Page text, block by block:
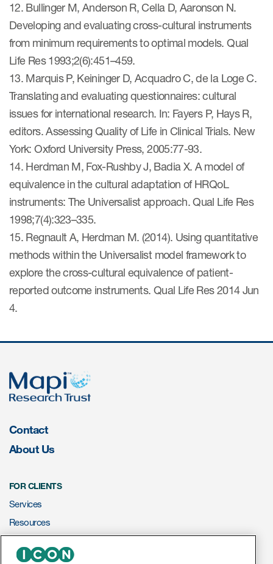
12. Bullinger M, Anderson R, Cella D, Aaronson N.
Developing and evaluating cross-cultural instruments
from minimum requirements to optimal models. Qual
Life Res 1993;2(6):451–459.
13. Marquis P, Keininger D, Acquadro C, de la Loge C.
Translating and evaluating questionnaires: cultural
issues for international research. In: Fayers P, Hays R,
editors. Assessing Quality of Life in Clinical Trials. New
York: Oxford University Press, 2005:77-93.
14. Herdman M, Fox-Rushby J, Badia X. A model of
equivalence in the cultural adaptation of HRQoL
instruments: The Universalist approach. Qual Life Res
1998;7(4):323–335.
15. Regnault A, Herdman M. (2014). Using quantitative
methods within the Universalist model framework to
explore the cross-cultural equivalence of patient-
reported outcome instruments. Qual Life Res 2014 Jun
4.
Contact
About Us
FOR CLIENTS
Services
Resources